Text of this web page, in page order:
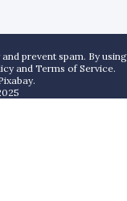
prevent spam. By using
and Terms of Service.
.